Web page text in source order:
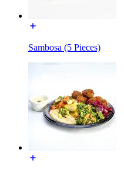
Sambosa (5 Pieces)